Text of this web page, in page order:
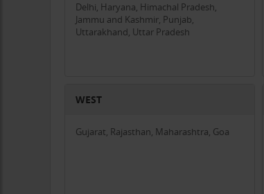
Delhi, Haryana, Himachal Pradesh,
Jammu and Kashmir, Punjab,
Uttarakhand, Uttar Pradesh
WEST
Gujarat, Rajasthan, Maharashtra, Goa